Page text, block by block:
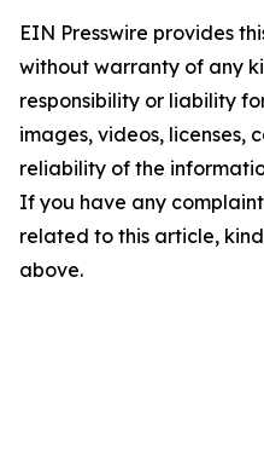
EIN Presswire provides
without warranty of any
responsibility or liability
images, videos, licenses,
reliability of the
If you have any
related to this article,
above.